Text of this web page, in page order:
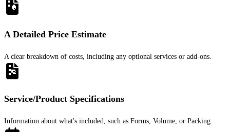
A Detailed Price Estimate
A clear breakdown of costs, including any optional services or add-ons.
Service/Product Specifications
Information about what's included, such as Forms, Volume, or Packing.